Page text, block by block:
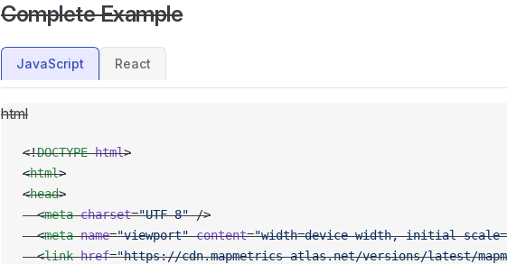
Complete Example
JavaScript React
html
<!DOCTYPE html>
<html>
<head>
  <
meta charset="UTF-8" />
  <
meta name="viewport" content="width=device-width, initial-
  <
link href="https://cdn.mapmetrics-atlas.net/versions/latest/